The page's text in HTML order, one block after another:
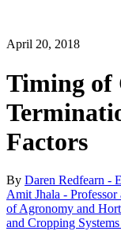
April 20, 2018
Timing of
Factors
By Daren Redfearn -
Amit Jhala -
of Agronomy and
and Cropping